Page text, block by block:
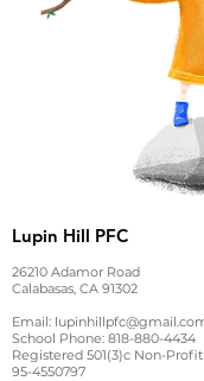
Lupin Hill PFC
26210 Adamor Road
Calabasas, CA 91302
Email:
School Phone: 818-880-4434
Registered 501(3)c Non-Profit
95-4550797